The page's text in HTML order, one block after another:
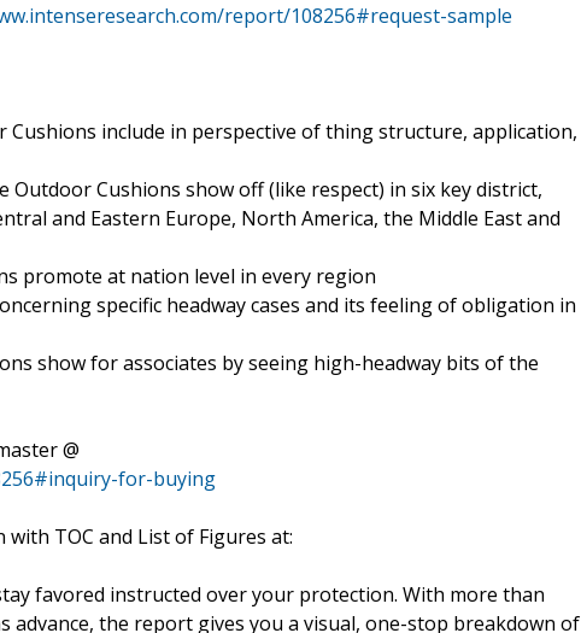
report/108256#request-sample
include in perspective of thing structure, application,
Cushions show off (like respect) in six key district,
and Eastern Europe, North America, the Middle East and
promote at nation level in every region
specific headway cases and its feeling of obligation in
show for associates by seeing high-headway bits of the
@
for-buying
TOC and List of Figures at:
favored instructed over your protection. With more than
the report gives you a visual, one-stop breakdown of